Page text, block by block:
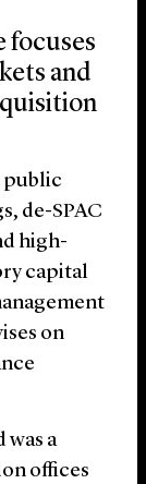
focuses
and
public
de-SPAC
high-
capital
on
was a
offices